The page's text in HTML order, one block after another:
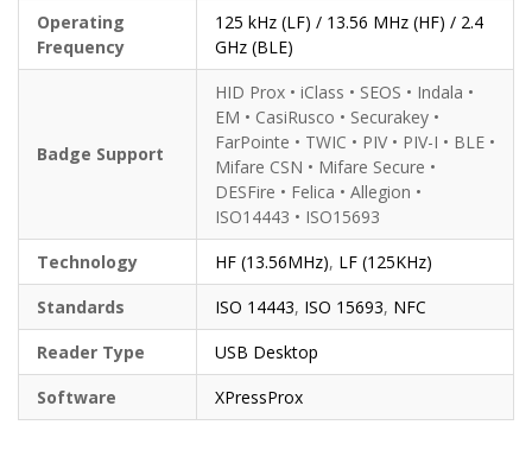
Operating
Frequency
125 kHz (LF) / 13.56 MHz (HF) / 2.4
GHz (BLE)
Badge Support
HID Prox • iClass • SEOS • Indala •
EM • CasiRusco • Securakey •
FarPointe • TWIC • PIV • PIV-I • BLE •
Mifare CSN • Mifare Secure •
DESFire • Felica • Allegion •
ISO14443 • ISO15693
Technology
HF (13.56MHz), LF (125KHz)
Standards
ISO 14443, ISO 15693, NFC
Reader Type
USB Desktop
Software
XPressProx